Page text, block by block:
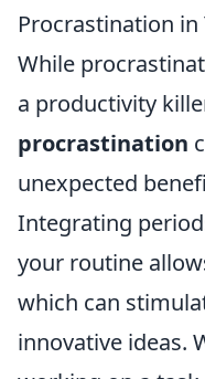
Procrastination
While
a productivity
procrastination
unexpected
Integrating
your routine
which can
innovative ideas.